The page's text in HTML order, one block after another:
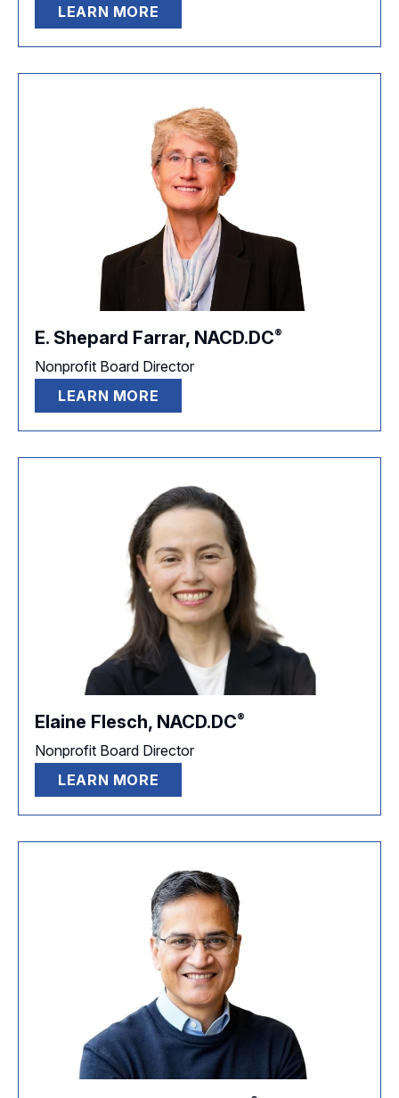
LEARN MORE
E. Shepard Farrar, NACD.DC®
Nonprofit Board Director
LEARN MORE
Elaine Flesch, NACD.DC®
Nonprofit Board Director
LEARN MORE